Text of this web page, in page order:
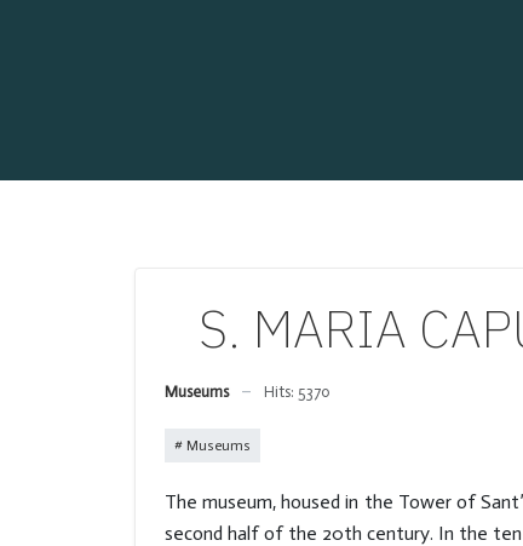
S. MARIA
Museums Hits: 5370
Museums
The museum, housed in the Tower of
second half of the 20th century. In the